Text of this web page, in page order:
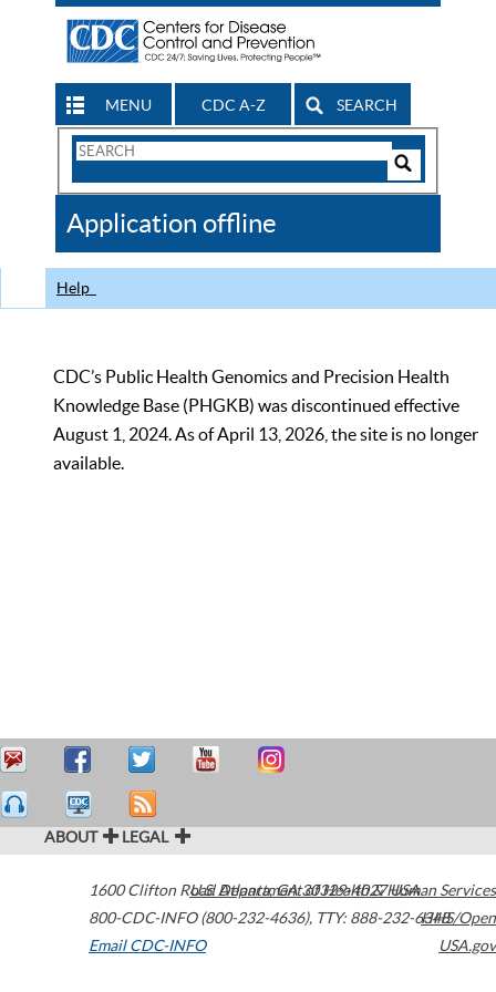
MENU CDC A-Z SEARCH
Search
CDC
Application offline
Help
CDC’s Public Health Genomics and Precision Health
Knowledge Base (PHGKB) was discontinued effective
August 1, 2024. As of April 13, 2026, the site is no longer
available.
ABOUT LEGAL
1600 Clifton Road Atlanta,GA30329-4027USA
800-CDC-INFO (800-232-4636), TTY: 888-232-6348
Email CDC-INFO
U.S. Department of Health & Human Services
HHS/Open
USA.gov